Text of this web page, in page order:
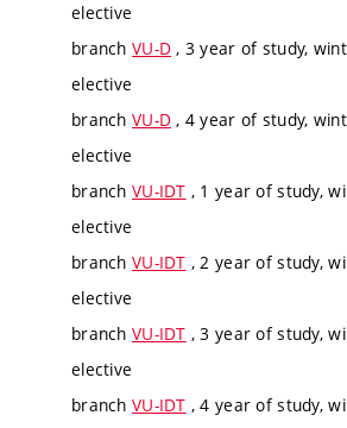
elective
branch VU-D , 3 year of study,
elective
branch VU-D , 4 year of study,
elective
branch VU-IDT , 1 year of study,
elective
branch VU-IDT , 2 year of study,
elective
branch VU-IDT , 3 year of study,
elective
branch VU-IDT , 4 year of study,